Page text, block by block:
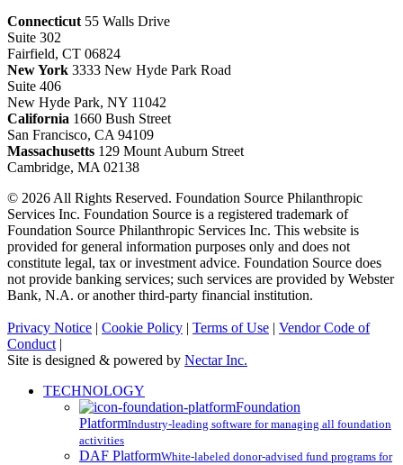
Connecticut 55 Walls Drive
Suite 302
Fairfield, CT 06824
New York 3333 New Hyde Park Road
Suite 406
New Hyde Park, NY 11042
California 1660 Bush Street
San Francisco, CA 94109
Massachusetts 129 Mount Auburn Street
Cambridge, MA 02138
© 2026 All Rights Reserved. Foundation Source Philanthropic
Services Inc. Foundation Source is a registered trademark of
Foundation Source Philanthropic Services Inc. This website is
provided for general information purposes only and does not
constitute legal, tax or investment advice. Foundation Source does
not provide banking services; such services are provided by Webster
Bank, N.A. or another third-party financial institution.
Privacy Notice | Cookie Policy | Terms of Use | Vendor Code of
Conduct |
Site is designed & powered by Nectar Inc.
Close
TECHNOLOGY
Foundation
PlatformIndustry-leading software for managing all foundation
activities
DAF PlatformWhite-labeled donor-advised fund programs for